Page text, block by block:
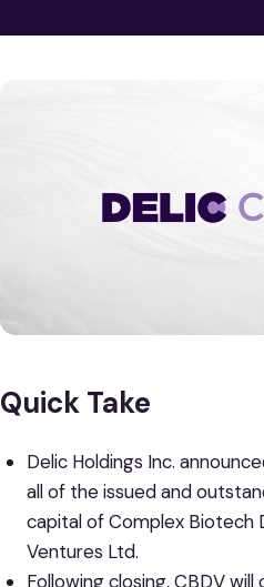
Quick Take
Delic Holdings Inc.
all of the issued and
capital of Complex Biotech
Ventures Ltd.
Following closing, CBDV